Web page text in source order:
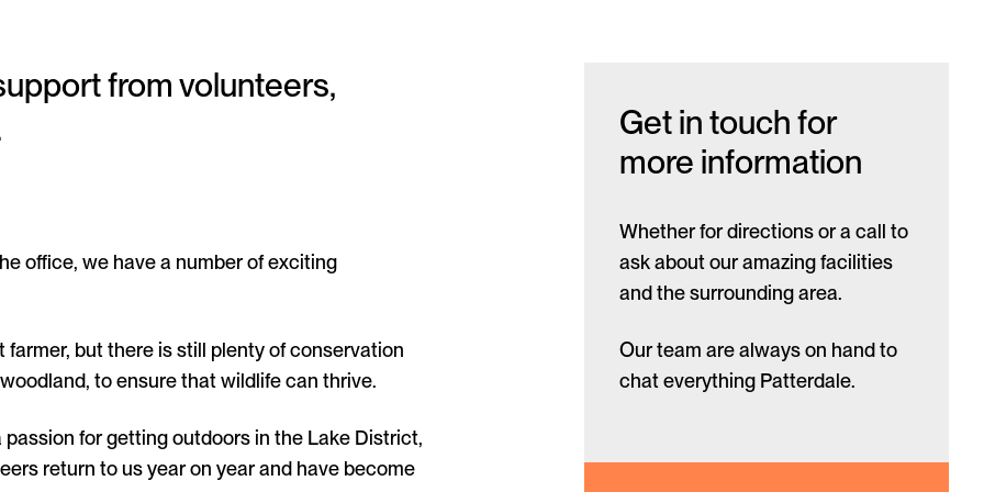
from volunteers,
office, we have a number of exciting
but there is still plenty of conservation
to ensure that wildlife can thrive.
for getting outdoors in the Lake District,
return to us year on year and have become
Get in touch for
more information
Whether for directions or a call to
ask about our amazing facilities
and the surrounding area.
Our team are always on hand to
chat everything Patterdale.